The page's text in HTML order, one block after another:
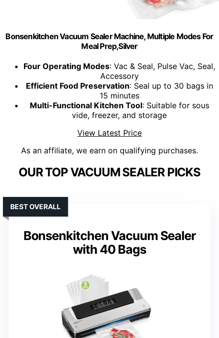
Bonsenkitchen Vacuum Sealer Machine, Multiple Modes For
Meal Prep,Silver
Four Operating Modes: Vac & Seal, Pulse Vac, Seal,
Accessory
Efficient Food Preservation: Seal up to 30 bags in
15 minutes
Multi-Functional Kitchen Tool: Suitable for sous
vide, freezer, and storage
View Latest Price
As an affiliate, we earn on qualifying purchases.
OUR TOP VACUUM SEALER PICKS
Bonsenkitchen Vacuum Sealer
with 40 Bags
BEST OVERALL